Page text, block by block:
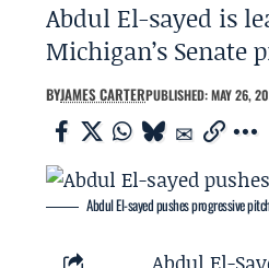
Abdul El-sayed is
Michigan’s Senate
BYJAMES CARTERPUBLISHED: MAY 26,
Abdul El-sayed pushes progressive